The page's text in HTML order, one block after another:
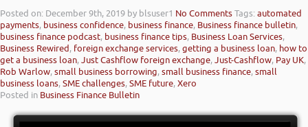
Posted on: December 9th, 2019 by blsuser1 No CommentsTags:automated
payments, business confidence, business finance, Business finance bulletin,
business finance podcast, business finance tips, Business Loan Services,
Business Rewired, foreign exchange services,getting a business loan, how to
get a business loan,Just Cashflow foreign exchange,Just-Cashflow, Pay UK,
Rob Warlow,small business borrowing,small business finance,small
business loans,SME challenges,SME future,Xero
Posted in Business Finance Bulletin